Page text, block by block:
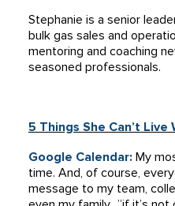
Stephanie is a senior
bulk gas sales and
mentoring and coaching
seasoned professionals.
5 Things She Can’t Live
Google Calendar: My
time. And, of course, e
message to my team,